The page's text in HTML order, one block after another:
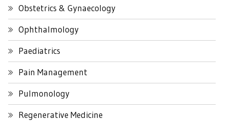
Obstetrics & Gynaecology
Ophthalmology
Paediatrics
Pain Management
Pulmonology
Regenerative Medicine